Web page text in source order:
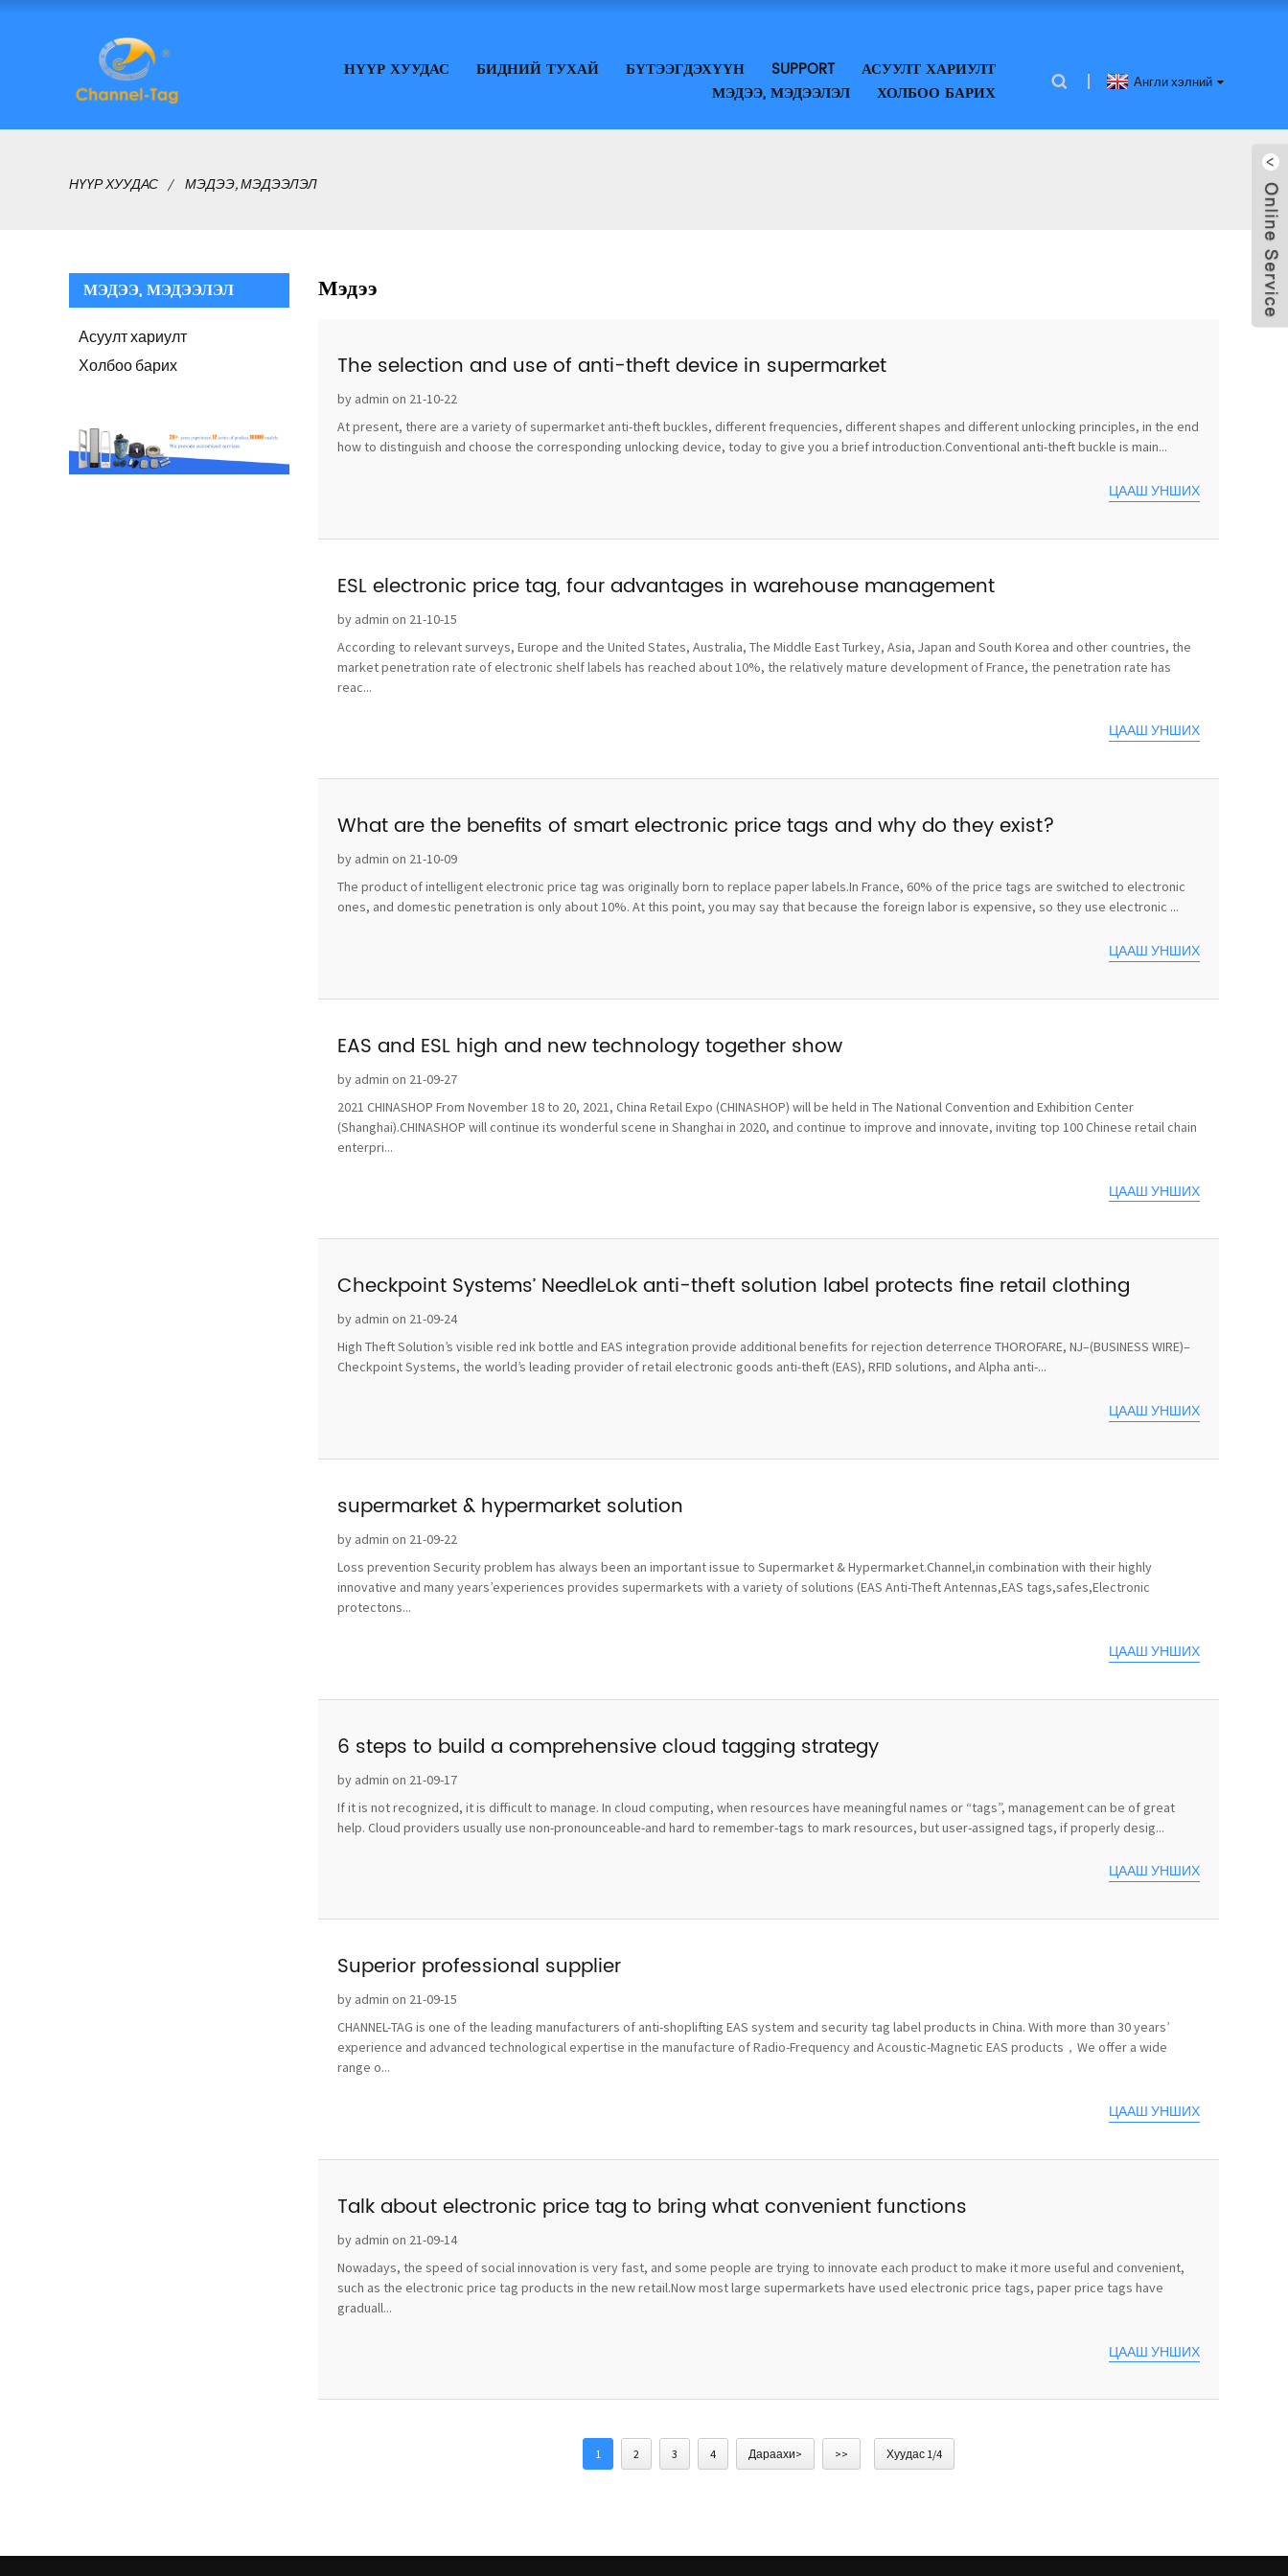
НҮҮР ХУУДАС БИДНИЙ ТУХАЙ БҮТЭЭГДЭХҮҮН SUPPORT
АСУУЛТ ХАРИУЛТ
МЭДЭЭ, МЭДЭЭЛЭЛ
ХОЛБОО БАРИХ Англи хэлний
НҮҮР ХУУДАС МЭДЭЭ, МЭДЭЭЛЭЛ
МЭДЭЭ, МЭДЭЭЛЭЛ
Асуулт хариулт
Холбоо барих
Мэдээ
The selection and use of anti-theft device in supermarket
by admin on 21-10-22
At present, there are a variety of supermarket anti-theft buckles, different frequencies, different shapes and different unlocking principles, in the end
how to distinguish and choose the corresponding unlocking device, today to give you a brief introduction.Conventional anti-theft buckle is main...
ЦААШ УНШИХ
ESL electronic price tag, four advantages in warehouse management
by admin on 21-10-15
According to relevant surveys, Europe and the United States, Australia, The Middle East Turkey, Asia, Japan and South Korea and other countries, the
market penetration rate of electronic shelf labels has reached about 10%, the relatively mature development of France, the penetration rate has
reac...
ЦААШ УНШИХ
What are the benefits of smart electronic price tags and why do they exist?
by admin on 21-10-09
The product of intelligent electronic price tag was originally born to replace paper labels.In France, 60% of the price tags are switched to electronic
ones, and domestic penetration is only about 10%. At this point, you may say that because the foreign labor is expensive, so they use electronic ...
ЦААШ УНШИХ
EAS and ESL high and new technology together show
by admin on 21-09-27
2021 CHINASHOP From November 18 to 20, 2021, China Retail Expo (CHINASHOP) will be held in The National Convention and Exhibition Center
(Shanghai).CHINASHOP will continue its wonderful scene in Shanghai in 2020, and continue to improve and innovate, inviting top 100 Chinese retail chain
enterpri...
ЦААШ УНШИХ
Checkpoint Systems’ NeedleLok anti-theft solution label protects fine retail clothing
without damage
by admin on 21-09-24
High Theft Solution’s visible red ink bottle and EAS integration provide additional benefits for rejection deterrence THOROFARE, NJ–(BUSINESS WIRE)–
Checkpoint Systems, the world’s leading provider of retail electronic goods anti-theft (EAS), RFID solutions, and Alpha anti-...
ЦААШ УНШИХ
supermarket & hypermarket solution
by admin on 21-09-22
Loss prevention Security problem has always been an important issue to Supermarket & Hypermarket.Channel,in combination with their highly
innovative and many years’experiences provides supermarkets with a variety of solutions (EAS Anti-Theft Antennas,EAS tags,safes,Electronic
protectons...
ЦААШ УНШИХ
6 steps to build a comprehensive cloud tagging strategy
by admin on 21-09-17
If it is not recognized, it is difficult to manage. In cloud computing, when resources have meaningful names or “tags”, management can be of great
help. Cloud providers usually use non-pronounceable-and hard to remember-tags to mark resources, but user-assigned tags, if properly desig...
ЦААШ УНШИХ
Superior professional supplier
by admin on 21-09-15
CHANNEL-TAG is one of the leading manufacturers of anti-shoplifting EAS system and security tag label products in China. With more than 30 years’
experience and advanced technological expertise in the manufacture of Radio-Frequency and Acoustic-Magnetic EAS products，We offer a wide
range o...
ЦААШ УНШИХ
Talk about electronic price tag to bring what convenient functions
by admin on 21-09-14
Nowadays, the speed of social innovation is very fast, and some people are trying to innovate each product to make it more useful and convenient,
such as the electronic price tag products in the new retail.Now most large supermarkets have used electronic price tags, paper price tags have
graduall...
ЦААШ УНШИХ
1 2 3 4 Дараахи> >> Хуудас 1/4